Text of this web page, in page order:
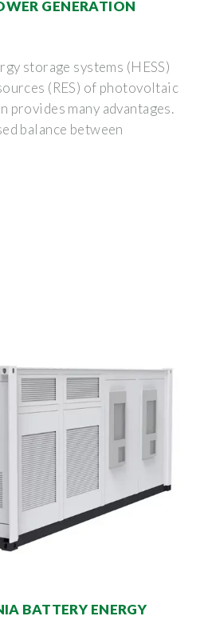
GENERATION
storage systems (HESS)
(RES) of photovoltaic
provides many advantages.
balance between
BATTERY ENERGY